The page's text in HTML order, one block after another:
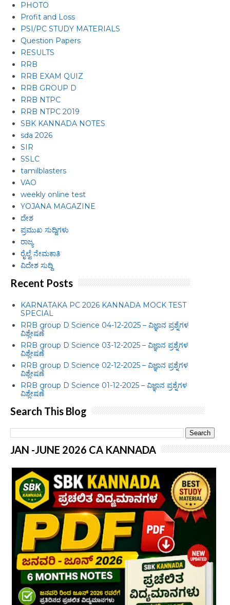
PHOTO
Profit and Loss
PSI/PC STUDY MATERIALS
Question Papers
RESULTS
RRB
RRB EXAM QUIZ
RRB GROUP D
RRB NTPC
RRB NTPC 2019
SBK KANNADA NOTES
sda 2026
SIR
SSLC
tamilblasters
VAO
weekly online test
YOJANA MAGAZINE
ದೇಶ
ಪ್ರಮುಖ ಸುದ್ದಿಗಳು
ರಾಜ್ಯ
ರೈಲ್ವೆ ನೇಮಕಾತಿ
ವಿದೇಶ ಸುದ್ದಿ
Recent Posts
KARNATAKA PC 2026 KANNADA MOCK TEST
SPECIAL
RRB group D Science 04-12-2025 – ವಿಜ್ಞಾನ ಪ್ರಶ್ನೆಗಳ
ವಿಶ್ಲೇಷಣೆ
RRB group D Science 03-12-2025 – ವಿಜ್ಞಾನ ಪ್ರಶ್ನೆಗಳ
ವಿಶ್ಲೇಷಣೆ
RRB group D Science 02-12-2025 – ವಿಜ್ಞಾನ ಪ್ರಶ್ನೆಗಳ
ವಿಶ್ಲೇಷಣೆ
RRB group D Science 01-12-2025 – ವಿಜ್ಞಾನ ಪ್ರಶ್ನೆಗಳ
ವಿಶ್ಲೇಷಣೆ
Search This Blog
JAN -JUNE 2026 CA KANNADA